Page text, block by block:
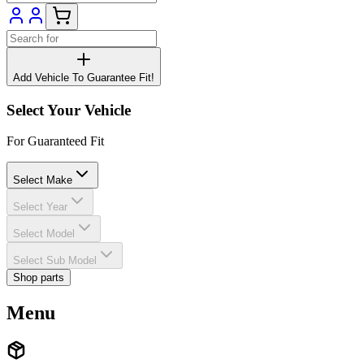
Add Vehicle To Guarantee Fit!
Select Your Vehicle
For Guaranteed Fit
Select Make
Select Year
Select Model
Select Sub Model
Shop parts
Menu